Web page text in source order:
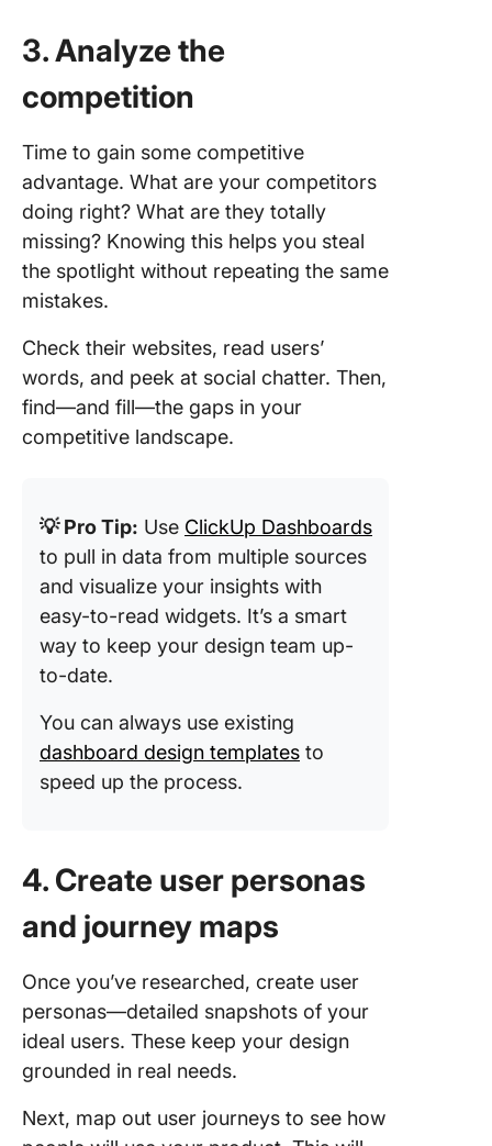
3. Analyze the
competition
Time to gain some competitive
advantage. What are your competitors
doing right? What are they totally
missing? Knowing this helps you steal
the spotlight without repeating the same
mistakes.
Check their websites, read users’
words, and peek at social chatter. Then,
find—and fill—the gaps in your
competitive landscape.
💡 Pro Tip: Use ClickUp Dashboards
to pull in data from multiple sources
and visualize your insights with
easy-to-read widgets. It’s a smart
way to keep your design team up-
to-date.
You can always use existing
dashboard design templates to
speed up the process.
4. Create user personas
and journey maps
Once you’ve researched, create user
personas—detailed snapshots of your
ideal users. These keep your design
grounded in real needs.
Next, map out user journeys to see how